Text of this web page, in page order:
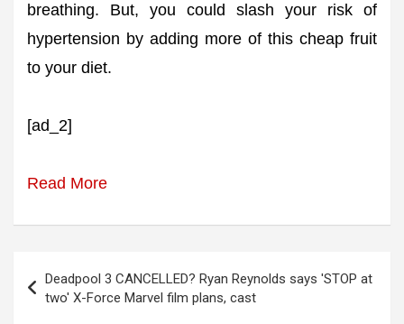
breathing. But, you could slash your risk of
hypertension by adding more of this cheap fruit
to your diet.
[ad_2]
Read More
navigation
Deadpool 3 CANCELLED? Ryan Reynolds says 'STOP at
two' X-Force Marvel film plans, cast